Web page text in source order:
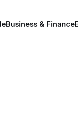
Business & Finance